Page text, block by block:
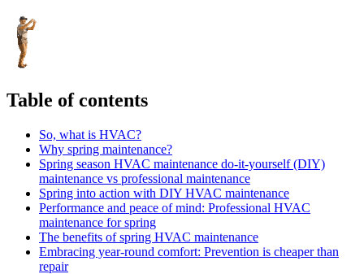
Table of contents
So, what is HVAC?
Why spring maintenance?
Spring season HVAC maintenance do-it-yourself (DIY)
maintenance vs professional maintenance
Spring into action with DIY HVAC maintenance
Performance and peace of mind: Professional HVAC
maintenance for spring
The benefits of spring HVAC maintenance
Embracing year-round comfort: Prevention is cheaper than
repair